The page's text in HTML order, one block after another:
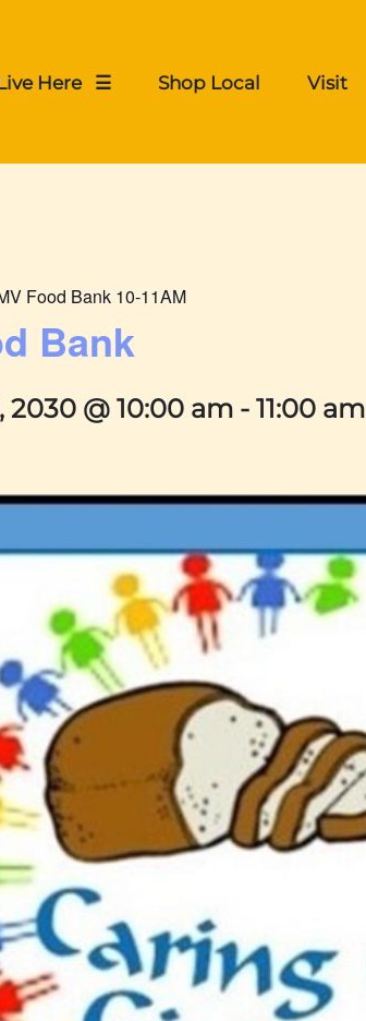
Here ☰ Shop Local Visit
Food Bank 10-11AM
Bank
2030 @ 10:00 am - 11:00 am